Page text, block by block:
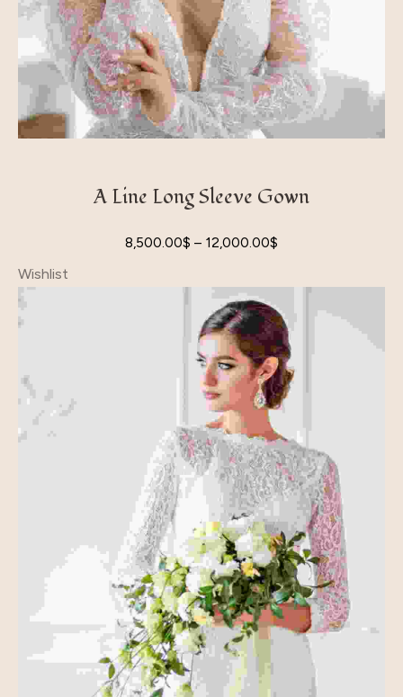
A Line Long Sleeve Gown
8,500.00$ – 12,000.00$
Wishlist